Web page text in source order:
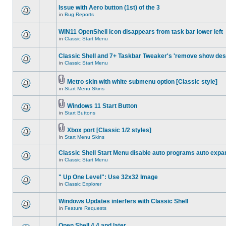
Issue with Aero button (1st) of the 3
in Bug Reports
WIN11 OpenShell icon disappears from task bar lower left
in Classic Start Menu
Classic Shell and 7+ Taskbar Tweaker's 'remove show
in Classic Start Menu
Metro skin with white submenu option [Classic style]
in Start Menu Skins
Windows 11 Start Button
in Start Buttons
Xbox port [Classic 1/2 styles]
in Start Menu Skins
Classic Shell Start Menu disable auto programs auto
in Classic Start Menu
" Up One Level": Use 32x32 Image
in Classic Explorer
Windows Updates interfers with Classic Shell
in Feature Requests